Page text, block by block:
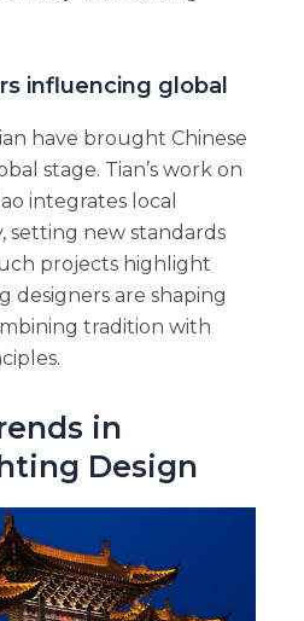
influencing global
have brought Chinese
stage. Tian’s work on
integrates local
new standards
projects highlight
designers are shaping
tradition with
in
Design